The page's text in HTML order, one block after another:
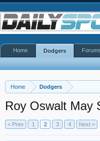
Home Dodgers
Roy Oswalt May
< Prev 1 2 3 4 Next >
Home Dodgers Forums